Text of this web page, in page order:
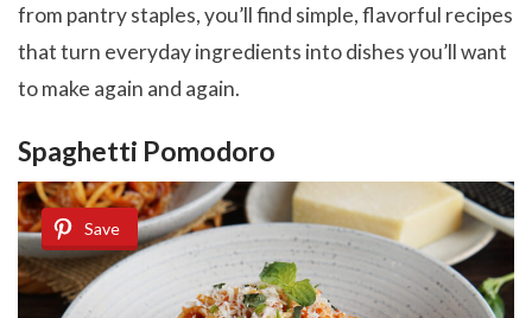
from pantry staples, you’ll find simple, flavorful recipes
that turn everyday ingredients into dishes you’ll want
to make again and again.
Spaghetti Pomodoro
Save